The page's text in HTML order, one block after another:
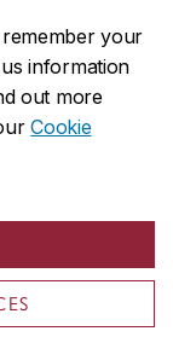
your
information
out more
Cookie